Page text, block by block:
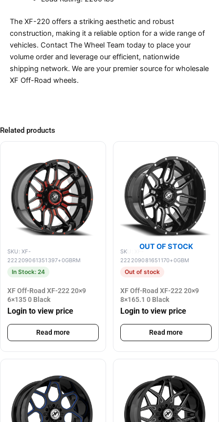
The XF-220 offers a striking aesthetic and robust
construction, making it a reliable option for a wide range of
vehicles. Contact The Wheel Team today to place your
volume order and leverage our efficient, nationwide
shipping network. We are your premier source for wholesale
XF Off-Road wheels.
Related products
SKU: XF-
222209061351397+0GBRM
In Stock: 24
XF Off-Road XF-222 20×9
6×135 0 Black
Login to view price
Read more
OUT OF STOCK
SKU: XF-
222209081651170+0GBM
Out of stock
XF Off-Road XF-222 20×9
8×165.1 0 Black
Login to view price
Read more